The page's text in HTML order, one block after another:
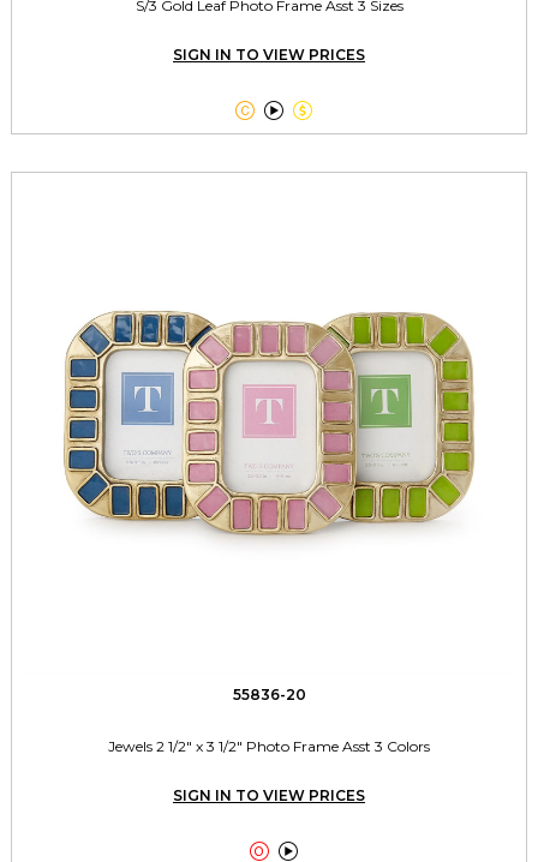
S/3 Gold Leaf Photo Frame Asst 3 Sizes
SIGN IN TO VIEW PRICES
  
55836-20
Jewels 2 1/2" x 3 1/2" Photo Frame Asst 3 Colors
SIGN IN TO VIEW PRICES
 